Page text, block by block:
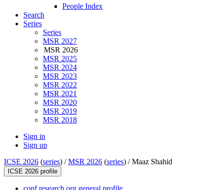
People Index
Search
Series
Series
MSR 2027
MSR 2026
MSR 2025
MSR 2024
MSR 2023
MSR 2022
MSR 2021
MSR 2020
MSR 2019
MSR 2018
Sign in
Sign up
ICSE 2026 (series) /MSR 2026 (series) /Maaz Shahid
ICSE 2026 profile